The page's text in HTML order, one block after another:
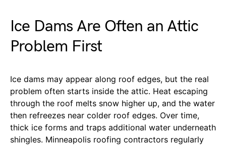
Ice Dams Are Often an Attic
Problem First
Ice dams may appear along roof edges, but the real
problem often starts inside the attic. Heat escaping
through the roof melts snow higher up, and the water
then refreezes near colder roof edges. Over time,
thick ice forms and traps additional water underneath
shingles. Minneapolis roofing contractors regularly